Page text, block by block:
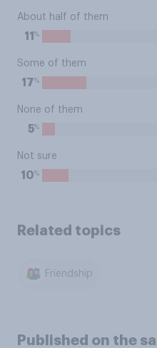
About half of them
11 %
Some of them
17%
None of them
5%
Not sure
10%
Related topics
Friendship
Published on the